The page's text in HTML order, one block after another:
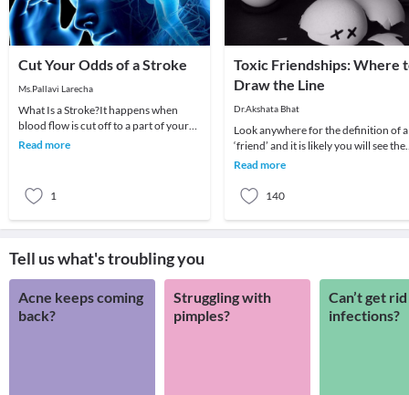
Cut Your Odds of a Stroke
Ms.Pallavi Larecha
What Is a Stroke?It happens when
blood flow is cut off to a part of your
brain. The cells begin to die, and brain
Read more
1
Toxic Friendships: Where
Draw the Line
Dr.Akshata Bhat
Look anywhere for the definition of a
‘friend’ and it is likely you will see the
same themes overlapping: A person
Read more
140
Tell us what's troubling you
Acne keeps coming
back?
Struggling with
pimples?
Can’t get
infections?